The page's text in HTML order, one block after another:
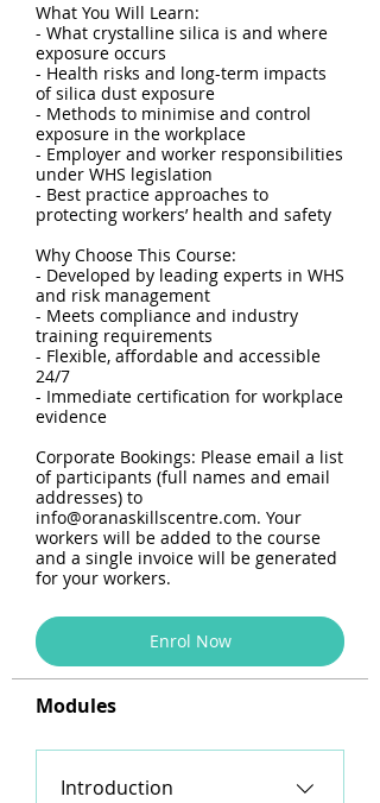
What You Will Learn:
- What crystalline silica is and where
exposure occurs
- Health risks and long-term impacts
of silica dust exposure
- Methods to minimise and control
exposure in the workplace
- Employer and worker responsibilities
under WHS legislation
- Best practice approaches to
protecting workers’ health and safety
Why Choose This Course:
- Developed by leading experts in WHS
and risk management
- Meets compliance and industry
training requirements
- Flexible, affordable and accessible
24/7
- Immediate certification for workplace
evidence
Corporate Bookings: Please email a list
of participants (full names and email
addresses) to
info@oranaskillscentre.com. Your
workers will be added to the course
and a single invoice will be generated
for your workers.
Enrol Now
Modules
Introduction